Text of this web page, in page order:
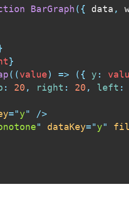
BarGraph ( { data ,
}
( ( value ) => ( { y :
: 20 , right : 20 , left :
= " y "
/>
" dataKey= " y "